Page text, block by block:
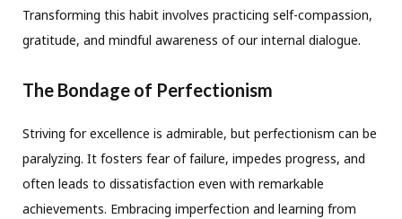
Transforming this habit involves practicing self-compassion,
gratitude, and mindful awareness of our internal dialogue.
The Bondage of Perfectionism
Striving for excellence is admirable, but perfectionism can be
paralyzing. It fosters fear of failure, impedes progress, and
often leads to dissatisfaction even with remarkable
achievements. Embracing imperfection and learning from